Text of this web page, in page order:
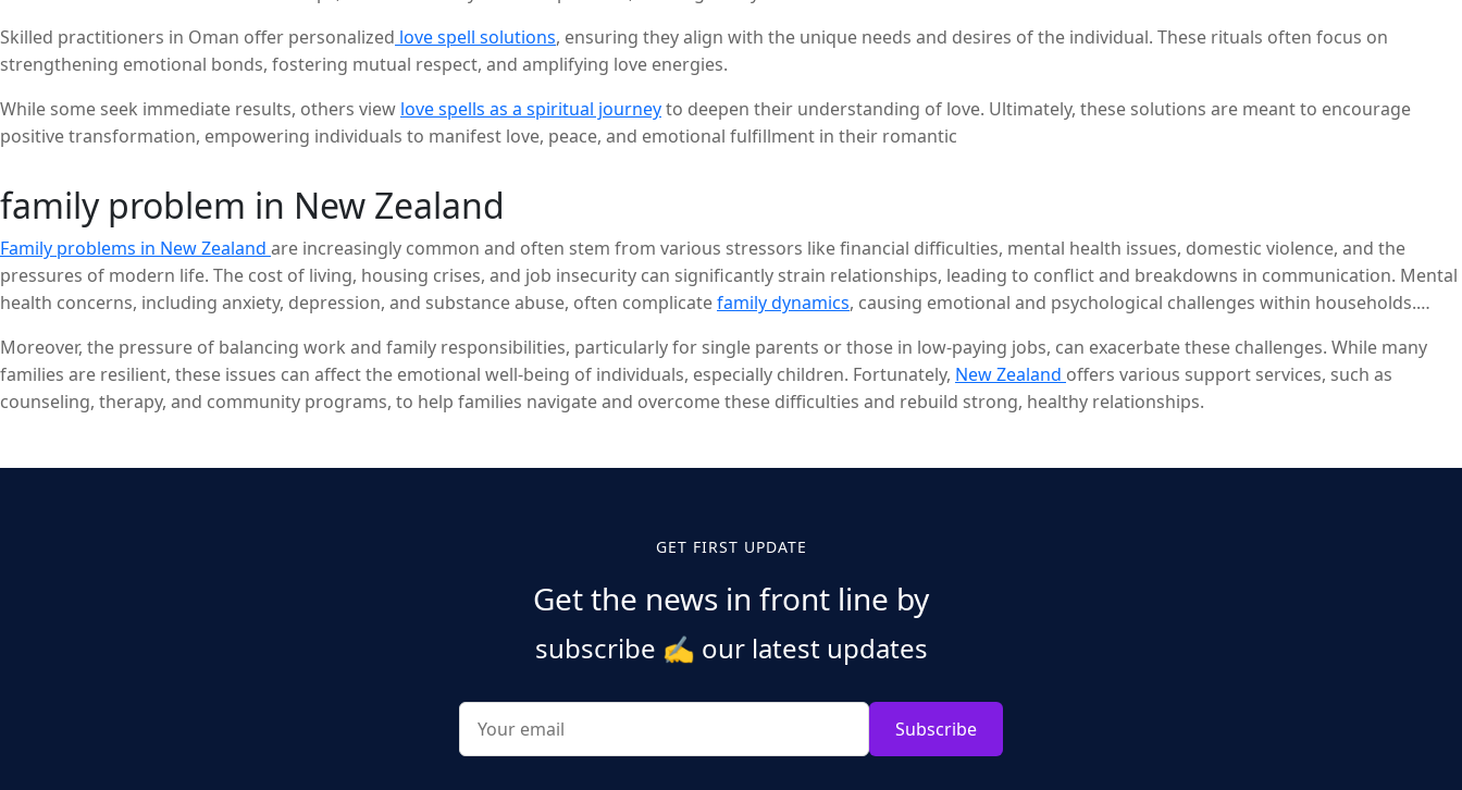
Skilled practitioners in Oman offer personalized love spell solutions, ensuring they align with the unique needs and desires of the individual. These rituals often focus on
strengthening emotional bonds, fostering mutual respect, and amplifying love energies.
While some seek immediate results, others view love spells as a spiritual journeyto deepen their understanding of love. Ultimately, these solutions are meant to encourage
positive transformation, empowering individuals to manifest love, peace, and emotional fulfillment in their romantic
family problem in New Zealand
Family problems in New Zealand are increasingly common and often stem from various stressors like financial difficulties, mental health issues, domestic violence, and the
pressures of modern life. The cost of living, housing crises, and job insecurity can significantly strain relationships, leading to conflict and breakdowns in communication. Mental
health concerns, including anxiety, depression, and substance abuse, often complicatefamily dynamics, causing emotional and psychological challenges within households.
Moreover, the pressure of balancing work and family responsibilities, particularly for single parents or those in low-paying jobs, can exacerbate these challenges. While many
families are resilient, these issues can affect the emotional well-being of individuals, especially children. Fortunately, New Zealand offers various support services, such as
counseling, therapy, and community programs, to help families navigate and overcome these difficulties and rebuild strong, healthy relationships.
GET FIRST UPDATE
Get the news in front line by
subscribe ✍️ our latest updates
Subscribe